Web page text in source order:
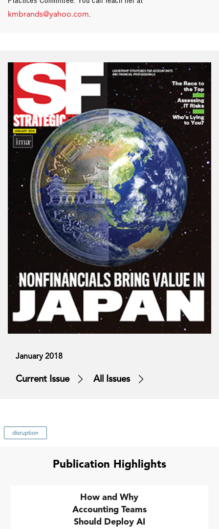
kmbrands@yahoo.com.
January 2018
Current Issue All Issues
disruption
Publication Highlights
How and Why
Accounting Teams
Should Deploy AI